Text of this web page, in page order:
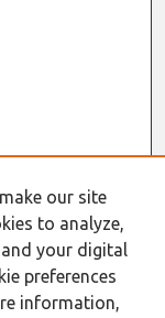
our site
to analyze,
your digital
preferences
information,